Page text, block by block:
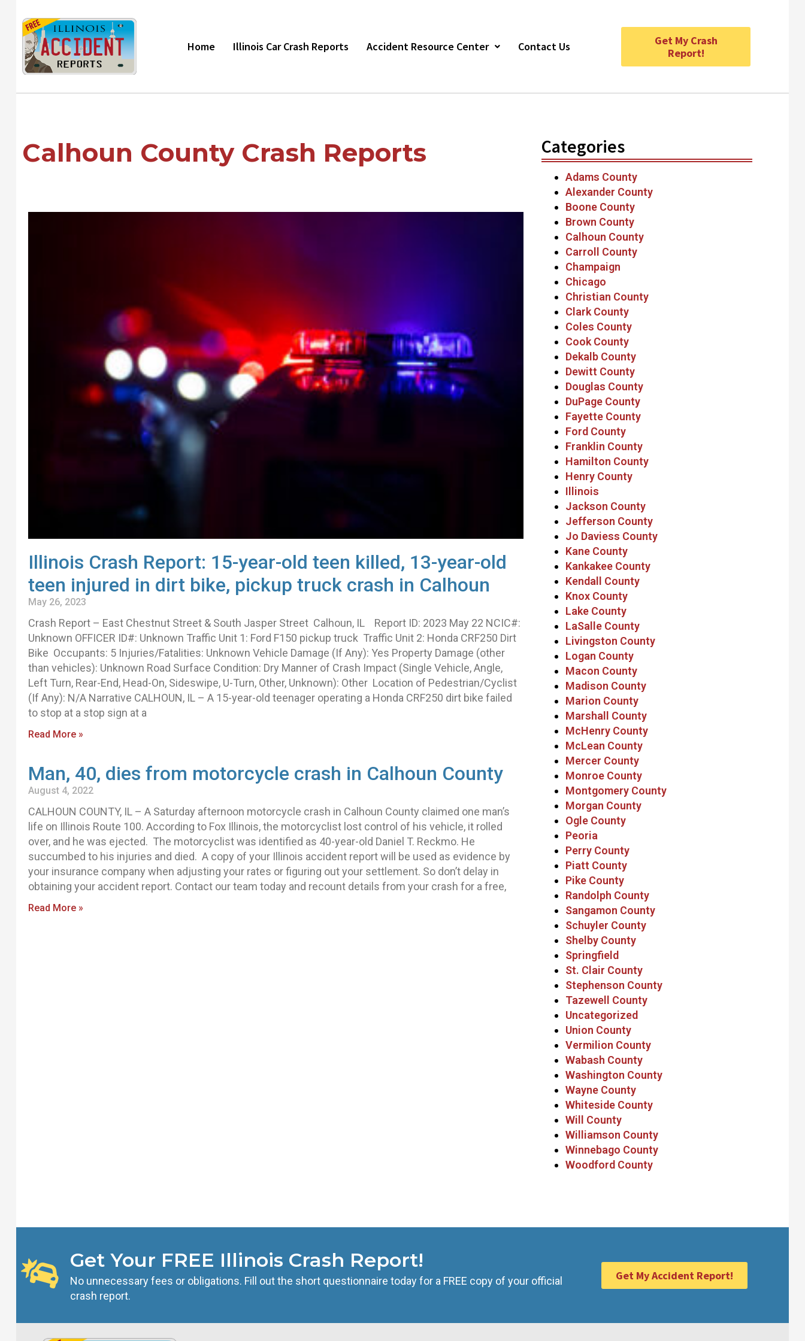
content
Home Illinois Car Crash Reports Accident Resource Center Contact Us
Get My Crash
Report!
Calhoun County Crash Reports
Illinois Crash Report: 15-year-old teen killed, 13-year-old
teen injured in dirt bike, pickup truck crash in Calhoun
May 26, 2023
Crash Report – East Chestnut Street & South Jasper Street Calhoun, IL Report ID: 2023 May 22 NCIC#:
Unknown OFFICER ID#: Unknown Traffic Unit 1: Ford F150 pickup truck Traffic Unit 2: Honda CRF250 Dirt
Bike Occupants: 5 Injuries/Fatalities: Unknown Vehicle Damage (If Any): Yes Property Damage (other
than vehicles): Unknown Road Surface Condition: Dry Manner of Crash Impact (Single Vehicle, Angle,
Left Turn, Rear-End, Head-On, Sideswipe, U-Turn, Other, Unknown): Other Location of Pedestrian/Cyclist
(If Any): N/A Narrative CALHOUN, IL – A 15-year-old teenager operating a Honda CRF250 dirt bike failed
to stop at a stop sign at a
Read More »
Man, 40, dies from motorcycle crash in Calhoun County
August 4, 2022
CALHOUN COUNTY, IL – A Saturday afternoon motorcycle crash in Calhoun County claimed one man’s
life on Illinois Route 100. According to Fox Illinois, the motorcyclist lost control of his vehicle, it rolled
over, and he was ejected. The motorcyclist was identified as 40-year-old Daniel T. Reckmo. He
succumbed to his injuries and died. A copy of your Illinois accident report will be used as evidence by
your insurance company when adjusting your rates or figuring out your settlement. So don’t delay in
obtaining your accident report. Contact our team today and recount details from your crash for a free,
Read More »
Categories
Adams County
Alexander County
Boone County
Brown County
Calhoun County
Carroll County
Champaign
Chicago
Christian County
Clark County
Coles County
Cook County
Dekalb County
Dewitt County
Douglas County
DuPage County
Fayette County
Ford County
Franklin County
Hamilton County
Henry County
Illinois
Jackson County
Jefferson County
Jo Daviess County
Kane County
Kankakee County
Kendall County
Knox County
Lake County
LaSalle County
Livingston County
Logan County
Macon County
Madison County
Marion County
Marshall County
McHenry County
McLean County
Mercer County
Monroe County
Montgomery County
Morgan County
Ogle County
Peoria
Perry County
Piatt County
Pike County
Randolph County
Sangamon County
Schuyler County
Shelby County
Springfield
St. Clair County
Stephenson County
Tazewell County
Uncategorized
Union County
Vermilion County
Wabash County
Washington County
Wayne County
Whiteside County
Will County
Williamson County
Winnebago County
Woodford County
Get Your FREE Illinois Crash Report!
No unnecessary fees or obligations. Fill out the short questionnaire today for a FREE copy of your official
crash report.
Get My Accident Report!